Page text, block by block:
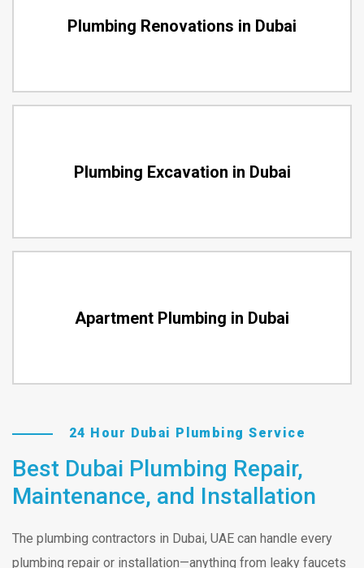
Plumbing Renovations in Dubai
Plumbing Excavation in Dubai
Apartment Plumbing in Dubai
24 Hour Dubai Plumbing Service
Best Dubai Plumbing Repair,
Maintenance, and Installation
The plumbing contractors in Dubai, UAE can handle every
plumbing repair or installation—anything from leaky faucets